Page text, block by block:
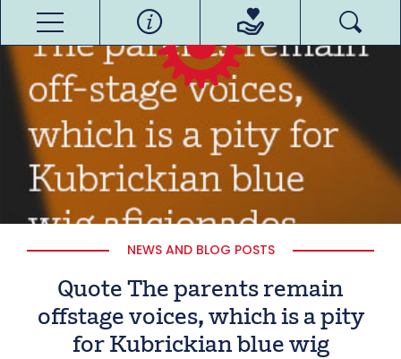
NEWS AND BLOG POSTS
Quote The parents remain
offstage voices, which is a pity
for Kubrickian blue wig